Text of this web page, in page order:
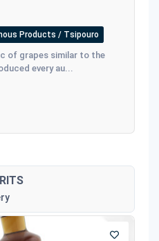
Products / Tsipouro
of grapes similar to the
every au...